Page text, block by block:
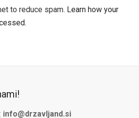
to reduce spam. Learn how your
info@drzavljand.si